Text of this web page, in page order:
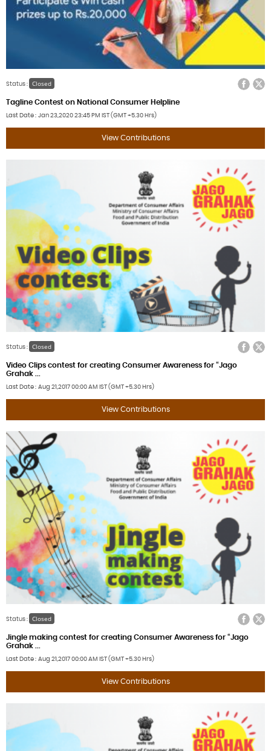
Status : Closed
Twitter
Tagline Contest on National Consumer Helpline
Last Date Jan 23,2020 23:45 PM IST (GMT +5.30 Hrs)
View Contributions
Status : Closed
Twitter
Video Clips contest for creating Consumer Awareness for “Jago
Grahak ...
Last Date Aug 21,2017 00:00 AM IST (GMT +5.30 Hrs)
View Contributions
Status : Closed
Twitter
Jingle making contest for creating Consumer Awareness for “Jago
Grahak ...
Last Date Aug 21,2017 00:00 AM IST (GMT +5.30 Hrs)
View Contributions